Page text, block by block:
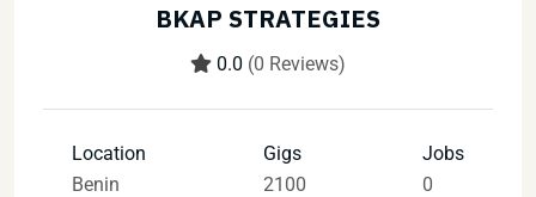
BKAP STRATEGIES
0.0 (0 Reviews)
Location
Benin
Gigs
2100
Jobs
0